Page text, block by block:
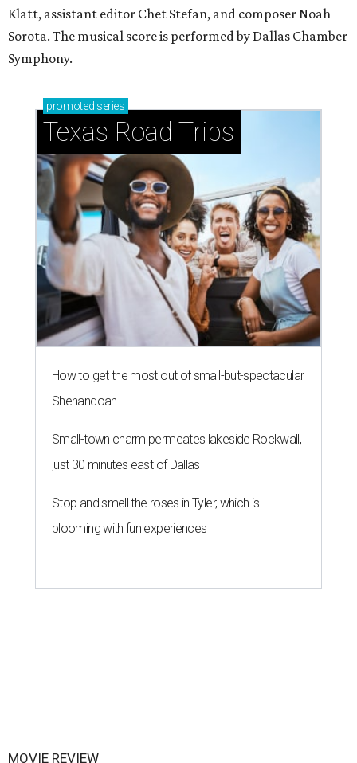
Klatt, assistant editor Chet Stefan, and composer Noah
Sorota. The musical score is performed by Dallas Chamber
Symphony.
promoted series
Texas Road Trips
How to get the most out of small-but-spectacular
Shenandoah
Small-town charm permeates lakeside Rockwall,
just 30 minutes east of Dallas
Stop and smell the roses in Tyler, which is
blooming with fun experiences
MOVIE REVIEW